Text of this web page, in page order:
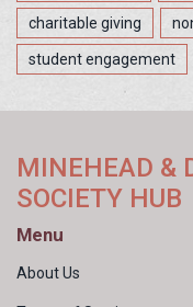
charitable giving
student engagement
MINEHEAD &
SOCIETY HUB
Menu
About Us